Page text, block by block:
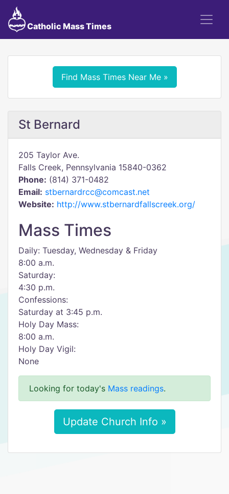
Catholic Mass Times
Find Mass Times Near Me »
St Bernard
205 Taylor Ave.
Falls Creek, Pennsylvania 15840-0362
Phone: (814) 371-0482
Email: stbernardrcc@comcast.net
Website: http://www.stbernardfallscreek.org/
Mass Times
Daily: Tuesday, Wednesday & Friday
8:00 a.m.
Saturday:
4:30 p.m.
Confessions:
Saturday at 3:45 p.m.
Holy Day Mass:
8:00 a.m.
Holy Day Vigil:
None
Looking for today's Mass readings.
Update Church Info »